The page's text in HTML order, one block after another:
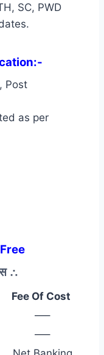
SC, PWD
Post
as per
∴
Fee Of Cost
—–
—–